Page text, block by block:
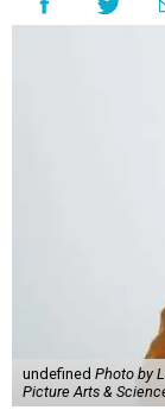
undefined Photo by
Picture Arts &